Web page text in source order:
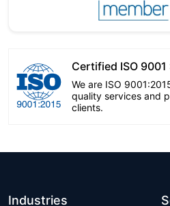
Certified ISO 9001
We are ISO
quality services and
clients.
Industries